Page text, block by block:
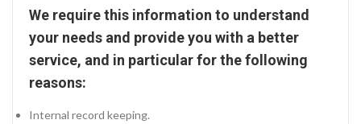
We require this information to understand
your needs and provide you with a better
service, and in particular for the following
reasons:
Internal record keeping.